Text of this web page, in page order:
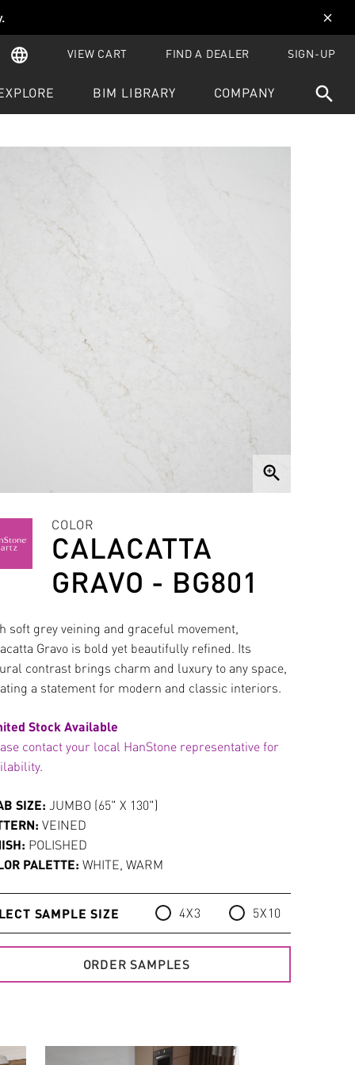
. close
language VIEW CART FIND A DEALER SIGN-UP
BIM LIBRARY COMPANY search
zoom_in
COLOR
CALACATTA
GRAVO - BG801
soft grey veining and graceful movement,
Gravo is bold yet beautifully refined. Its
contrast brings charm and luxury to any space,
a statement for modern and classic interiors.
Stock Available
contact your local HanStone representative for
SIZE: JUMBO (65" X 130")
VEINED
POLISHED
PALETTE: WHITE, WARM
SAMPLE SIZE 4X3 5X10
ORDER SAMPLES